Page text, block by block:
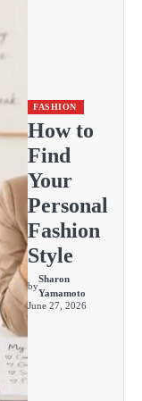
FASHION
How to
Find
Your
Personal
Fashion
Style
by
Sharon
Yamamoto
June 27, 2026